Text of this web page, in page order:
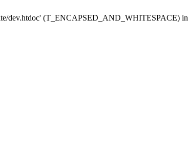
dev.htdoc' (T_ENCAPSED_AND_WHITESPACE) in